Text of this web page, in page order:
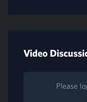
Video
Please